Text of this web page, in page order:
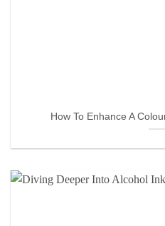
How To Enhance A